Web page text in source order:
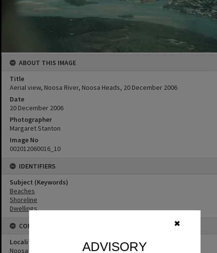
✖
ADVISORY
ABOUT THIS IMAGE
Title
Aerial view, Noosa River, Noosa Heads, 20 December 2006
Date
20 December 2006
Photographer
Margaret Stanton
Image No
002012060016_10
IDENTIFIERS
Subject (Keywords)
Beaches
Shoreline
Dwellings
CONNECTIONS
Locality
Noosa Heads